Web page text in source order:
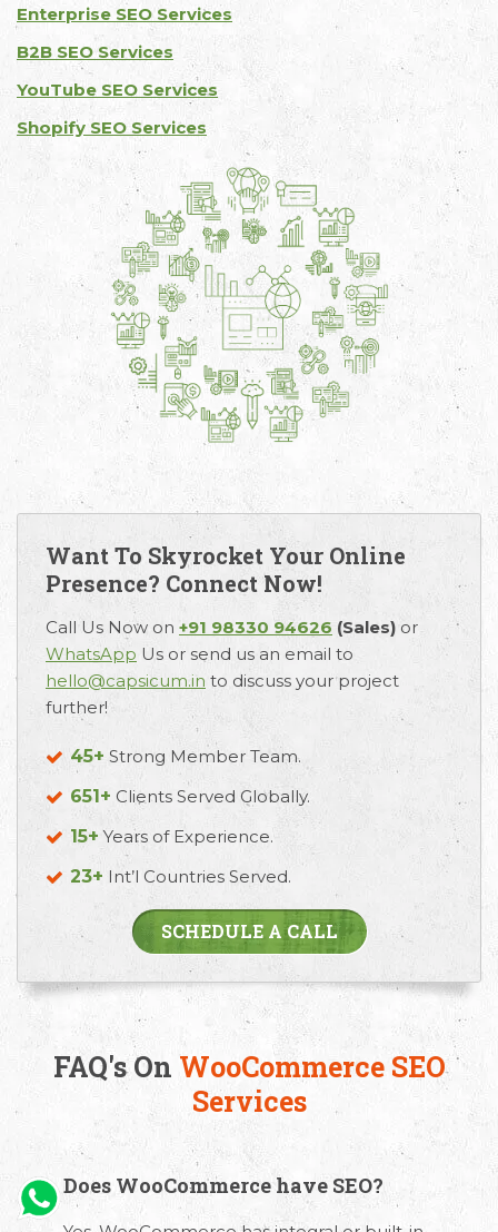
Enterprise SEO Services
B2B SEO Services
YouTube SEO Services
Shopify SEO Services
Want To Skyrocket Your Online
Presence? Connect Now!
Call Us Now on +91 98330 94626 (Sales) or
WhatsApp Us or send us an email to
hello@capsicum.in to discuss your project
further!
45+ Strong Member Team.
651+ Clients Served Globally.
15+ Years of Experience.
23+ Int’l Countries Served.
SCHEDULE A CALL
FAQ's On WooCommerce SEO
Services
Does WooCommerce have SEO?